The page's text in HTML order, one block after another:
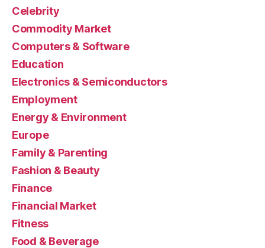
Celebrity
Commodity Market
Computers & Software
Education
Electronics & Semiconductors
Employment
Energy & Environment
Europe
Family & Parenting
Fashion & Beauty
Finance
Financial Market
Fitness
Food & Beverage